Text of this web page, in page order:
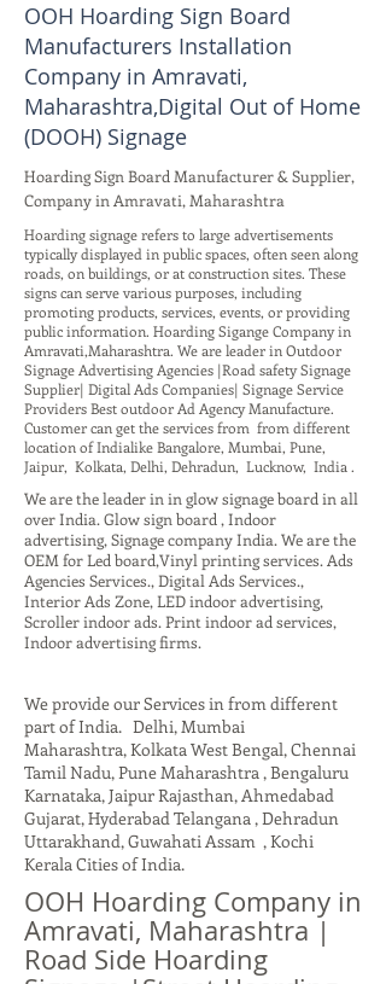
OOH Hoarding Sign Board
Manufacturers Installation
Company in Amravati,
Maharashtra,Digital Out of Home
(DOOH) Signage
Hoarding Sign Board Manufacturer & Supplier,
Company in Amravati, Maharashtra
Hoarding signage refers to large advertisements
typically displayed in public spaces, often seen along
roads, on buildings, or at construction sites. These
signs can serve various purposes, including
promoting products, services, events, or providing
public information. Hoarding Sigange Company in
Amravati,Maharashtra. We are leader in Outdoor
Signage Advertising Agencies |Road safety Signage
Supplier| Digital Ads Companies| Signage Service
Providers Best outdoor Ad Agency Manufacture.
Customer can get the services from from different
location of Indialike Bangalore, Mumbai, Pune,
Jaipur, Kolkata, Delhi, Dehradun, Lucknow, India .
We are the leader in in glow signage board in all
over India. Glow sign board , Indoor
advertising, Signage company India. We are the
OEM for Led board,Vinyl printing services. Ads
Agencies Services., Digital Ads Services.,
Interior Ads Zone, LED indoor advertising,
Scroller indoor ads. Print indoor ad services,
Indoor advertising firms.
We provide our Services in from different
part of India. Delhi, Mumbai
Maharashtra, Kolkata West Bengal, Chennai
Tamil Nadu, Pune Maharashtra , Bengaluru
Karnataka, Jaipur Rajasthan, Ahmedabad
Gujarat, Hyderabad Telangana , Dehradun
Uttarakhand, Guwahati Assam , Kochi
Kerala Cities of India.
OOH Hoarding Company in
Amravati, Maharashtra |
Road Side Hoarding